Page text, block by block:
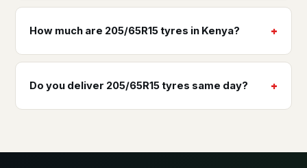
How much are 205/65R15 tyres in Kenya?
Do you deliver 205/65R15 tyres same day?